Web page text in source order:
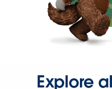
Explore